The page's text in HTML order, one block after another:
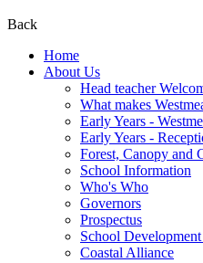
Back
Home
About Us
Head teacher
What makes
Early Years -
Early Years -
Forest, Canopy and
School Information
Who's Who
Governors
Prospectus
School
Coastal Alliance